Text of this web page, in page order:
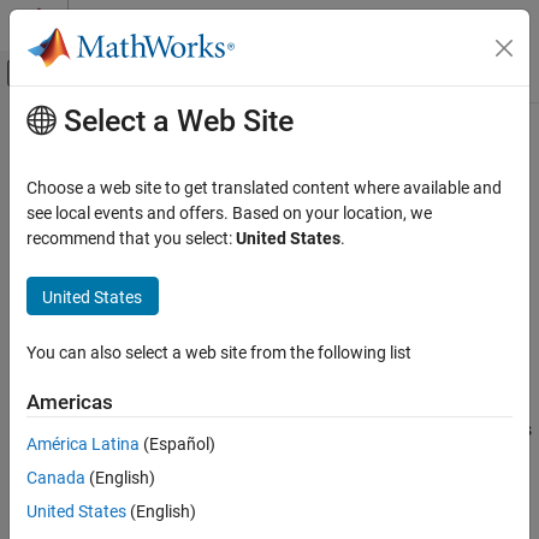
Skip to content
Off-Canvas Navigation Menu Toggle
Documentation Home
Navigation Toolbox
Motion Planning
addEgo
Syntax
Examples
Input Arguments
Output Arguments
Extended Capabilities
Main Content
addEgo
Add ego bodies to 3D capsule list
Syntax
status = addEgo(capsuleListObj,egoStruct)
adds one or more ego bodies
to the 3-D dynamic capsule list with the specified ID, state, and
geometry values given in
Select a Web Site
Choose a web site to get translated content where available and
see local events and offers. Based on your location, we
recommend that you select:United States.
United States
You can also select a web site from the following list
Americas
América Latina (Español)
Canada (English)
United States (English)